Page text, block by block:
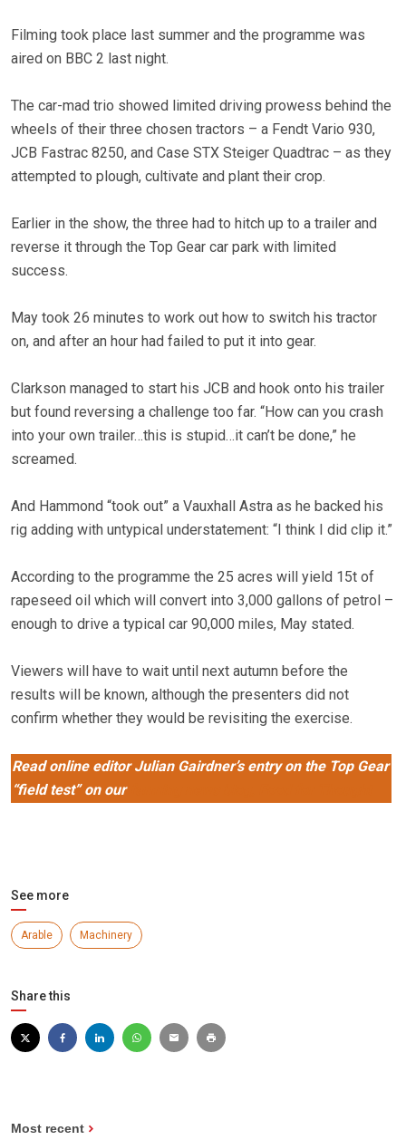
Filming took place last summer and the programme was
aired on BBC 2 last night.
The car-mad trio showed limited driving prowess behind the
wheels of their three chosen tractors – a Fendt Vario 930,
JCB Fastrac 8250, and Case STX Steiger Quadtrac – as they
attempted to plough, cultivate and plant their crop.
Earlier in the show, the three had to hitch up to a trailer and
reverse it through the Top Gear car park with limited
success.
May took 26 minutes to work out how to switch his tractor
on, and after an hour had failed to put it into gear.
Clarkson managed to start his JCB and hook onto his trailer
but found reversing a challenge too far. “How can you crash
into your own trailer…this is stupid…it can’t be done,” he
screamed.
And Hammond “took out” a Vauxhall Astra as he backed his
rig adding with untypical understatement: “I think I did clip it.”
According to the programme the 25 acres will yield 15t of
rapeseed oil which will convert into 3,000 gallons of petrol –
enough to drive a typical car 90,000 miles, May stated.
Viewers will have to wait until next autumn before the
results will be known, although the presenters did not
confirm whether they would be revisiting the exercise.
Read online editor Julian Gairdner’s entry on the Top Gear
“field test” on our
See more
Arable Machinery
Share this
Most recent